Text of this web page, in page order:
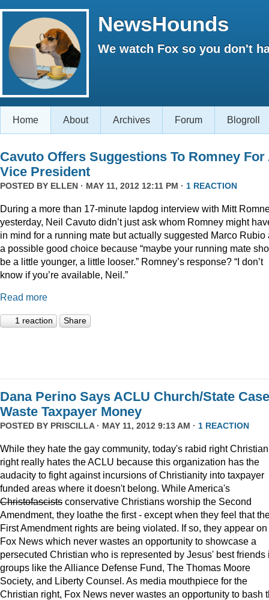
NewsHounds
We watch Fox so you don't
Home About Archives Forum Blogroll
Cavuto Offers Suggestions To Romney For
Vice President
POSTED BY ELLEN · MAY 11, 2012 12:11 PM · 1 REACTION
During a more than 17-minute lapdog interview with Mitt
yesterday, Neil Cavuto didn’t just ask whom Romney might
in mind for a running mate but actually suggested Marco Rubio
a possible good choice because “maybe your running mate
be a little younger, a little looser.” Romney’s response? “I don’t
know if you’re available, Neil.”
Read more
1 reaction Share
Dana Perino Says ACLU Church/State
Waste Taxpayer Money
POSTED BY PRISCILLA· MAY 11, 2012 9:13 AM · 1 REACTION
While they hate the gay community, today's rabid right Christian
right really hates the ACLU because this organization has the
audacity to fight against incursions of Christianity into taxpayer
funded areas where it doesn't belong. While America's
Christofascists conservative Christians worship the Second
Amendment, they loathe the first - except when they feel that
First Amendment rights are being violated. If so, they appear on
Fox News which never wastes an opportunity to showcase a
persecuted Christian who is represented by Jesus' best friends
groups like the Alliance Defense Fund, The Thomas Moore
Society, and Liberty Counsel. As media mouthpiece for the
Christian right, Fox News never wastes an opportunity to bash